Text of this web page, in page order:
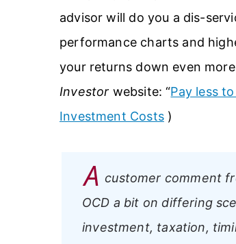
advisor will do you a dis-
performance charts and
your returns down even
Investor website: “Pay less
Investment Costs)
A customer comment
OCD a bit on differing
investment, taxation,